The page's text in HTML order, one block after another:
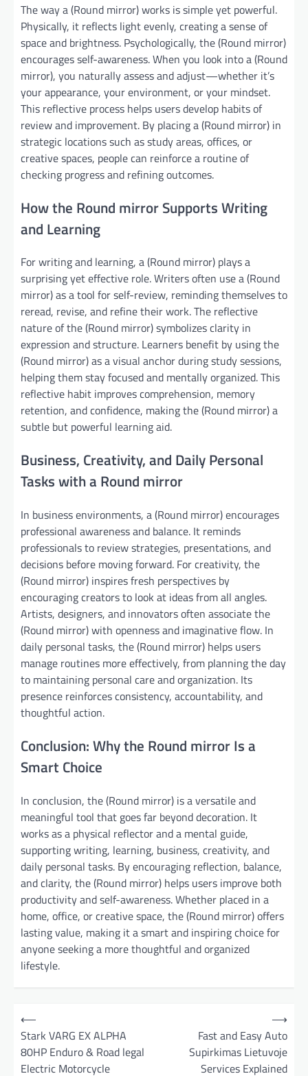
The way a (Round mirror) works is simple yet powerful.
Physically, it reflects light evenly, creating a sense of
space and brightness. Psychologically, the (Round mirror)
encourages self-awareness. When you look into a (Round
mirror), you naturally assess and adjust—whether it’s
your appearance, your environment, or your mindset.
This reflective process helps users develop habits of
review and improvement. By placing a (Round mirror) in
strategic locations such as study areas, offices, or
creative spaces, people can reinforce a routine of
checking progress and refining outcomes.
How the Round mirror Supports Writing
and Learning
For writing and learning, a (Round mirror) plays a
surprising yet effective role. Writers often use a (Round
mirror) as a tool for self-review, reminding themselves to
reread, revise, and refine their work. The reflective
nature of the (Round mirror) symbolizes clarity in
expression and structure. Learners benefit by using the
(Round mirror) as a visual anchor during study sessions,
helping them stay focused and mentally organized. This
reflective habit improves comprehension, memory
retention, and confidence, making the (Round mirror) a
subtle but powerful learning aid.
Business, Creativity, and Daily Personal
Tasks with a Round mirror
In business environments, a (Round mirror) encourages
professional awareness and balance. It reminds
professionals to review strategies, presentations, and
decisions before moving forward. For creativity, the
(Round mirror) inspires fresh perspectives by
encouraging creators to look at ideas from all angles.
Artists, designers, and innovators often associate the
(Round mirror) with openness and imaginative flow. In
daily personal tasks, the (Round mirror) helps users
manage routines more effectively, from planning the day
to maintaining personal care and organization. Its
presence reinforces consistency, accountability, and
thoughtful action.
Conclusion: Why the Round mirror Is a
Smart Choice
In conclusion, the (Round mirror) is a versatile and
meaningful tool that goes far beyond decoration. It
works as a physical reflector and a mental guide,
supporting writing, learning, business, creativity, and
daily personal tasks. By encouraging reflection, balance,
and clarity, the (Round mirror) helps users improve both
productivity and self-awareness. Whether placed in a
home, office, or creative space, the (Round mirror) offers
lasting value, making it a smart and inspiring choice for
anyone seeking a more thoughtful and organized
lifestyle.
⟵
Stark VARG EX ALPHA
80HP Enduro & Road legal
Electric Motorcycle
Fast and Easy Auto
Supirkimas Lietuvoje
Services Explained
⟶